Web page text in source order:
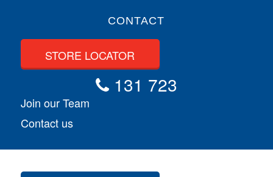
CONTACT
STORE LOCATOR
131 723
Join our Team
Contact us